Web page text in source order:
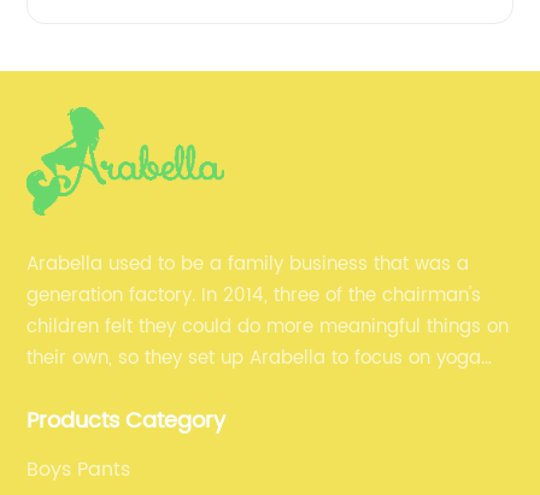
Arabella used to be a family business that was a
generation factory. In 2014, three of the chairman's
children felt they could do more meaningful things on
their own, so they set up Arabella to focus on yoga
Products Category
Boys Pants